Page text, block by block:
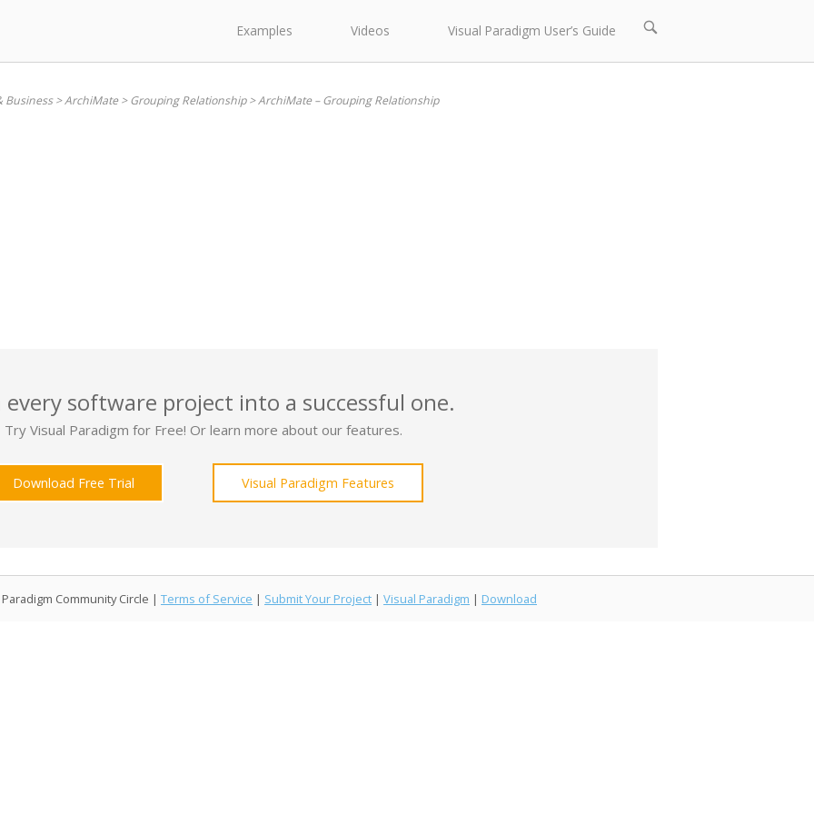
Examples Videos Visual Paradigm User’s Guide
Open
bar
Business>ArchiMate>Grouping Relationship>ArchiMate – Grouping Relationship
software project into a successful one.
Try Visual Paradigm for Free! Or learn more about our features.
Download Free Trial Visual Paradigm Features
Community Circle | Terms of Service | Submit Your Project | Visual Paradigm | Download